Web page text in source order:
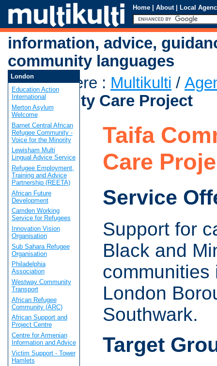
Home | About | Local
information, advice,
community languages
You are here : Multikulti /
Community Care Project
Taifa
Care
Service
Support for
Black and
communities
London
Southwark.
Target
London
Education Action
International
Merton Asylum
Welcome
Barnet Central African
Refugee Community -
Voice for the Minority
Lewisham Multi
Lingual Advice Service
Refugee Employment,
Training and Advice
Partnership (REETA)
African Future
Development
Camden Working
Service for Refugees
Innovation Vision
Organisation
Sub Sahara Refugee
Organisation
Philadelphia
Association
Westway Community
Transport
African Refugee
Community (ARC)
African Support and
Project Centre
Centre for Armenian
Information and Advice
Victim Support - Tower
Hamlets